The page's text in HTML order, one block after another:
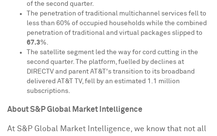
of the second quarter.
The penetration of traditional multichannel services fell to
less than 60% of occupied households while the combined
penetration of traditional and virtual packages slipped to
67.3%.
The satellite segment led the way for cord cutting in the
second quarter. The platform, fuelled by declines at
DIRECTV and parent AT&T's transition to its broadband
delivered AT&T TV, fell by an estimated 1.1 million
subscriptions.
About S&P Global Market Intelligence
At S&P Global Market Intelligence, we know that not all